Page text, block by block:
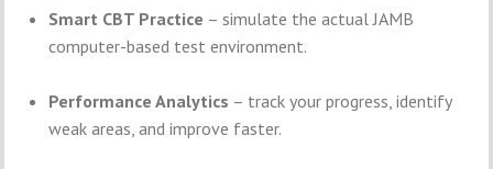
Smart CBT Practice – simulate the actual JAMB
computer-based test environment.
Performance Analytics – track your progress, identify
weak areas, and improve faster.